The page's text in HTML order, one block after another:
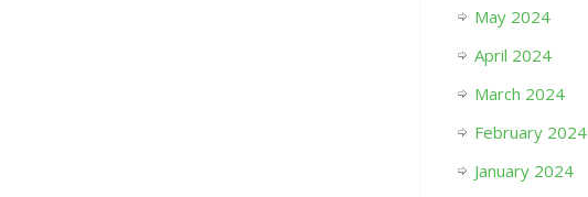
May 2024
April 2024
March 2024
February 2024
January 2024